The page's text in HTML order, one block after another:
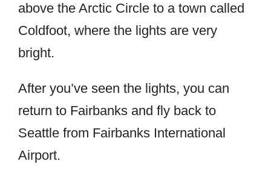
above the Arctic Circle to a town called
Coldfoot, where the lights are very
bright.
After you’ve seen the lights, you can
return to Fairbanks and fly back to
Seattle from Fairbanks International
Airport.